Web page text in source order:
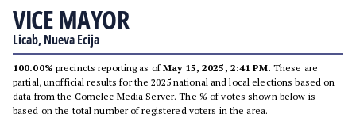
VICE MAYOR
Licab, Nueva Ecija
100.00% precincts reporting as ofMay 15, 2025, 2:41 PM. These are
partial, unofficial results for the 2025 national and local elections based on
data from the Comelec Media Server. The % of votes shown below is
based on the total number of registered voters in the area.